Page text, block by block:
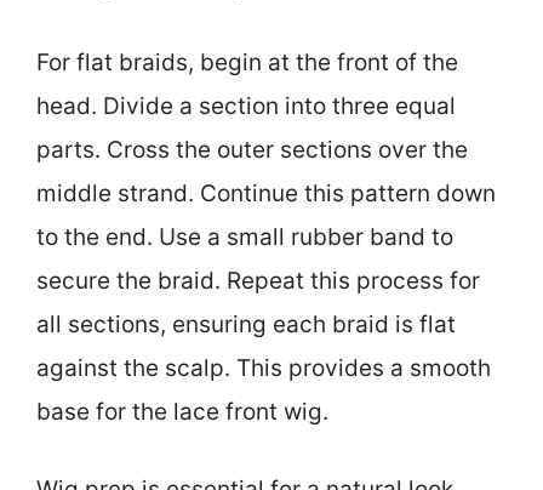
For flat braids, begin at the front of the
head. Divide a section into three equal
parts. Cross the outer sections over the
middle strand. Continue this pattern down
to the end. Use a small rubber band to
secure the braid. Repeat this process for
all sections, ensuring each braid is flat
against the scalp. This provides a smooth
base for the lace front wig.